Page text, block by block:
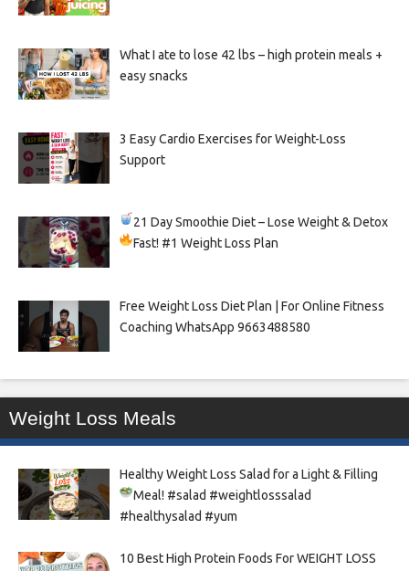
What I ate to lose 42 lbs – high protein meals +
easy snacks
3 Easy Cardio Exercises for Weight-Loss
Support
21 Day Smoothie Diet – Lose Weight & Detox
Fast! #1 Weight Loss Plan
Free Weight Loss Diet Plan | For Online Fitness
Coaching WhatsApp 9663488580
Weight Loss Meals
Healthy Weight Loss Salad for a Light & Filling
Meal! #salad #weightlosssalad
#healthysalad #yum
10 Best High Protein Foods For WEIGHT LOSS